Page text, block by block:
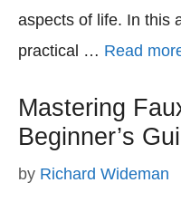
aspects of life. In this
practical … Read
Mastering
Beginner’s
by Richard Wideman